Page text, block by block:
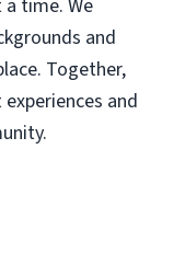
time. We
and
Together,
and